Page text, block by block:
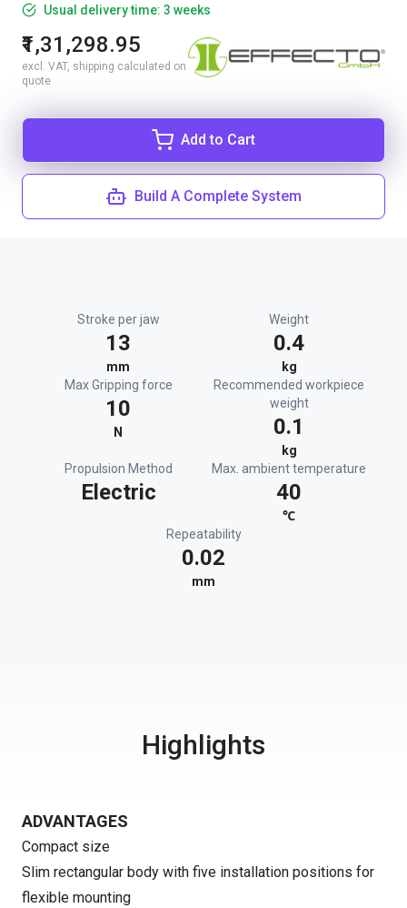
Usual delivery time: 3 weeks
₹1,31,298.95
excl. VAT, shipping calculated on
quote
Add to Cart
Build A Complete System
Stroke per jaw
13
mm
Weight
0.4
kg
Max Gripping force
10
N
Recommended workpiece
weight
0.1
kg
Propulsion Method
Electric
Max. ambient temperature
40
℃
Repeatability
0.02
mm
Highlights
ADVANTAGES
Compact size
Slim rectangular body with five installation positions for
flexible mounting